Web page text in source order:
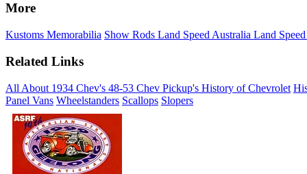
More
Kustoms Memorabilia Show Rods Land Speed Australia Land
Related Links
All About 1934 Chev's 48-53 Chev Pickup's History of Chevrolet
Panel Vans Wheelstanders Scallops Slopers